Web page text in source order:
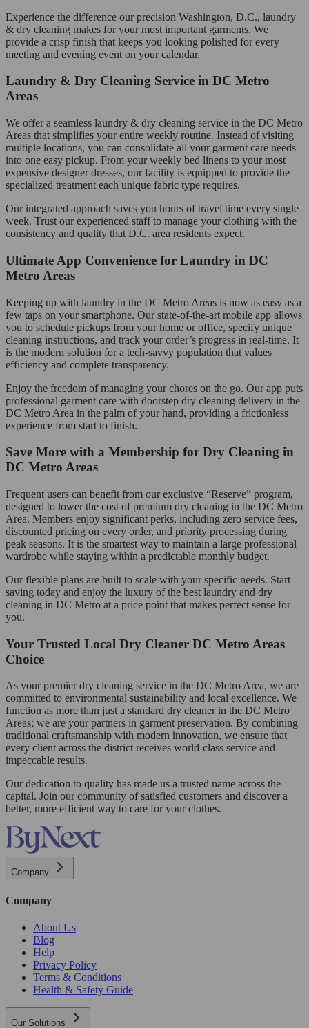
Experience the difference our precision Washington, D.C., laundry
& dry cleaning makes for your most important garments. We
provide a crisp finish that keeps you looking polished for every
meeting and evening event on your calendar.
Laundry & Dry Cleaning Service in DC Metro
Areas
We offer a seamless laundry & dry cleaning service in the DC Metro
Areas that simplifies your entire weekly routine. Instead of visiting
multiple locations, you can consolidate all your garment care needs
into one easy pickup. From your weekly bed linens to your most
expensive designer dresses, our facility is equipped to provide the
specialized treatment each unique fabric type requires.
Our integrated approach saves you hours of travel time every single
week. Trust our experienced staff to manage your clothing with the
consistency and quality that D.C. area residents expect.
Ultimate App Convenience for Laundry in DC
Metro Areas
Keeping up with laundry in the DC Metro Areas is now as easy as a
few taps on your smartphone. Our state-of-the-art mobile app allows
you to schedule pickups from your home or office, specify unique
cleaning instructions, and track your order’s progress in real-time. It
is the modern solution for a tech-savvy population that values
efficiency and complete transparency.
Enjoy the freedom of managing your chores on the go. Our app puts
professional garment care with doorstep dry cleaning delivery in the
DC Metro Area in the palm of your hand, providing a frictionless
experience from start to finish.
Save More with a Membership for Dry Cleaning in
DC Metro Areas
Frequent users can benefit from our exclusive “Reserve” program,
designed to lower the cost of premium dry cleaning in the DC Metro
Area. Members enjoy significant perks, including zero service fees,
discounted pricing on every order, and priority processing during
peak seasons. It is the smartest way to maintain a large professional
wardrobe while staying within a predictable monthly budget.
Our flexible plans are built to scale with your specific needs. Start
saving today and enjoy the luxury of the best laundry and dry
cleaning in DC Metro at a price point that makes perfect sense for
you.
Your Trusted Local Dry Cleaner DC Metro Areas
Choice
As your premier dry cleaning service in the DC Metro Area, we are
committed to environmental sustainability and local excellence. We
function as more than just a standard dry cleaner in the DC Metro
Areas; we are your partners in garment preservation. By combining
traditional craftsmanship with modern innovation, we ensure that
every client across the district receives world-class service and
impeccable results.
Our dedication to quality has made us a trusted name across the
capital. Join our community of satisfied customers and discover a
better, more efficient way to care for your clothes.
Company
Company
About Us
Blog
Help
Privacy Policy
Terms & Conditions
Health & Safety Guide
Our Solutions